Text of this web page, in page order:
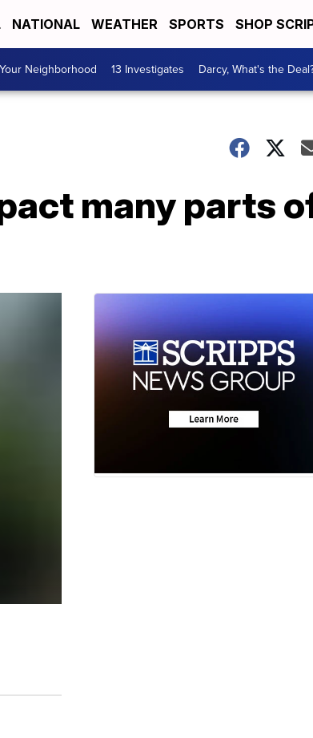
NATIONAL WEATHER SPORTS SHOP
Neighborhood 13 Investigates Darcy, What's the
many parts